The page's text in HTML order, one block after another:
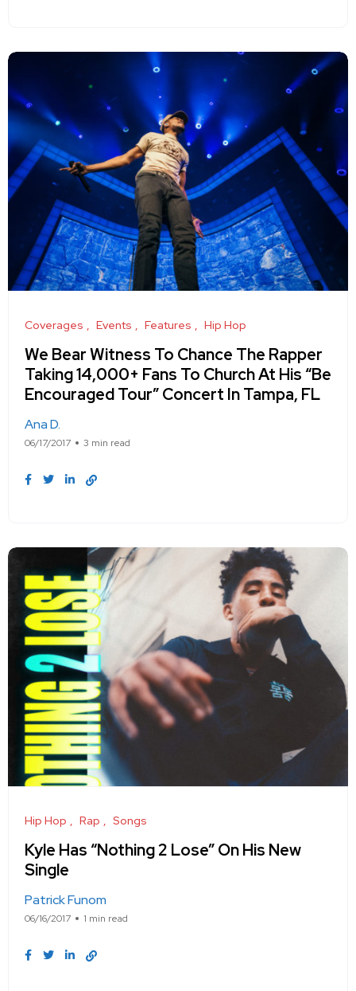
Coverages Events Features Hip Hop
We Bear Witness To Chance The Rapper
Taking 14,000+ Fans To Church At His “Be
Encouraged Tour” Concert In Tampa, FL
Ana D.
06/17/2017 3 min read
Hip Hop Rap Songs
Kyle Has “Nothing 2 Lose” On His New
Single
Patrick Funom
06/16/2017 1 min read